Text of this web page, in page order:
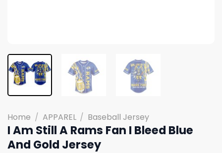
Home / APPAREL / Baseball Jersey
I Am Still A Rams Fan I Bleed Blue
And Gold Jersey